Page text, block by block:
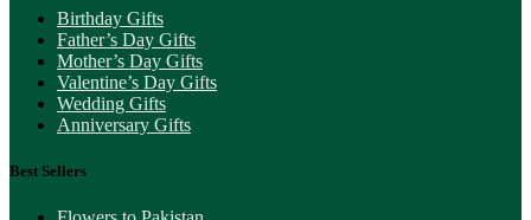
Birthday Gifts
Father’s Day Gifts
Mother’s Day Gifts
Valentine’s Day Gifts
Wedding Gifts
Anniversary Gifts
Best Sellers